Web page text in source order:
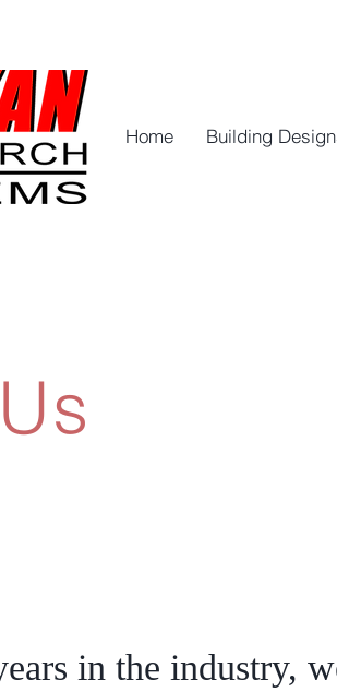
Home Building
in the industry,